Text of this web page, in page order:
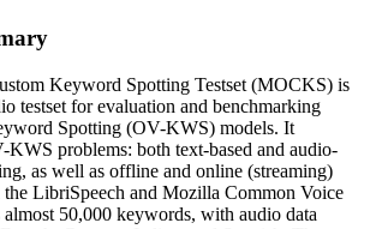
Keyword Spotting Testset (MOCKS) is
testset for evaluation and benchmarking
Spotting (OV-KWS) models. It
KWS problems: both text-based and audio-
as well as offline and online (streaming)
the LibriSpeech and Mozilla Common Voice
almost 50,000 keywords, with audio data